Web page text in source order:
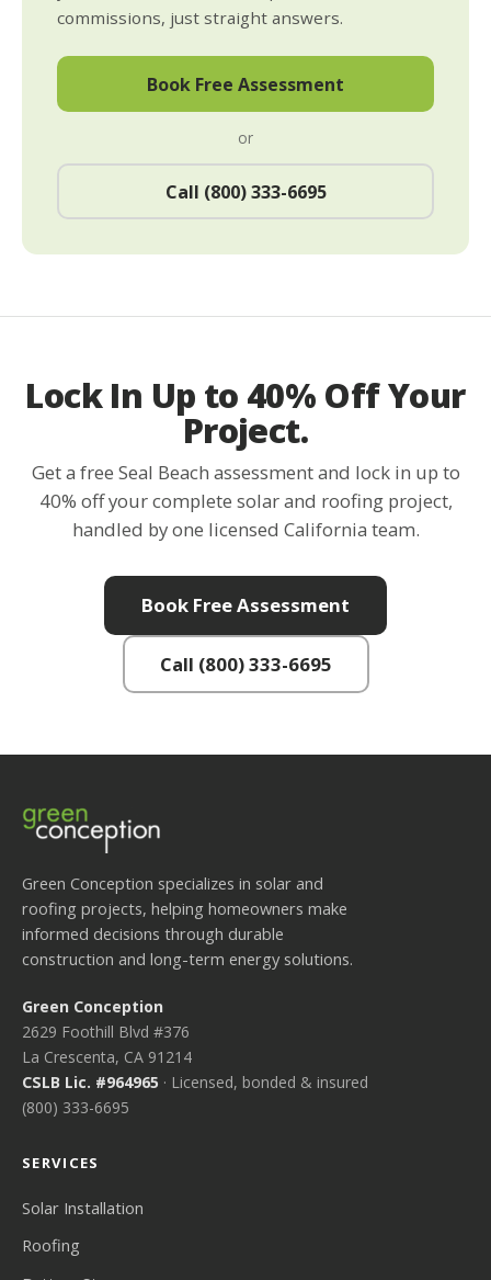
commissions, just straight answers.
Book Free Assessment
or
Call (800) 333-6695
Lock In Up to 40% Off Your
Project.
Get a free Seal Beach assessment and lock in up to
40% off your complete solar and roofing project,
handled by one licensed California team.
Book Free Assessment
Call (800) 333-6695
Green Conception specializes in solar and
roofing projects, helping homeowners make
informed decisions through durable
construction and long-term energy solutions.
Green Conception
2629 Foothill Blvd #376
La Crescenta, CA 91214
CSLB Lic. #964965 · Licensed, bonded & insured
(800) 333-6695
SERVICES
Solar Installation
Roofing